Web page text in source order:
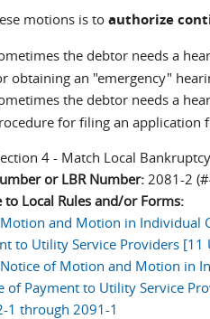
motions is toauthorize
the debtor needs a
obtaining an "emergency"
the debtor needs a
for filing an application
4 - Match Local
or LBR Number:2081-2
to Local Rules and/or Forms:
and Motion in Individual
to Utility Service Providers [11
of Motion and Motion in
of Payment to Utility Service
1 through 2091-1